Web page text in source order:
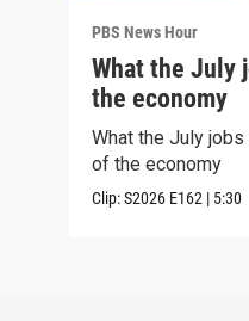
PBS News Hour
What the July
the economy
What the July
of the economy
Clip:S2026 E162 | 5:30